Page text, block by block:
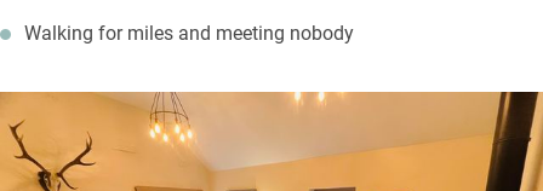
Walking for miles and meeting nobody